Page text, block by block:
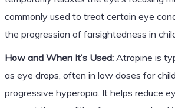
commonly used to treat certain eye
the progression of farsightedness in
How and When It’s Used:Atropine is
as eye drops, often in low doses for
progressive hyperopia. It helps reduce